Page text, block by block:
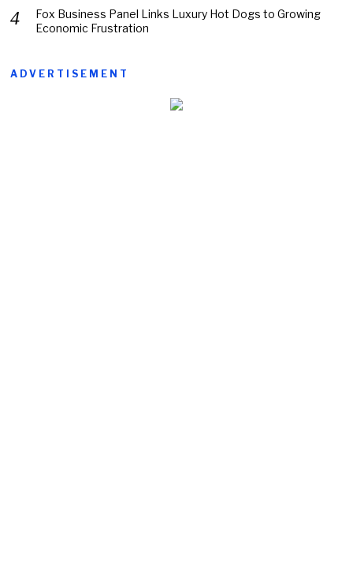
Fox Business Panel Links Luxury Hot Dogs to Growing
Economic Frustration
ADVERTISEMENT